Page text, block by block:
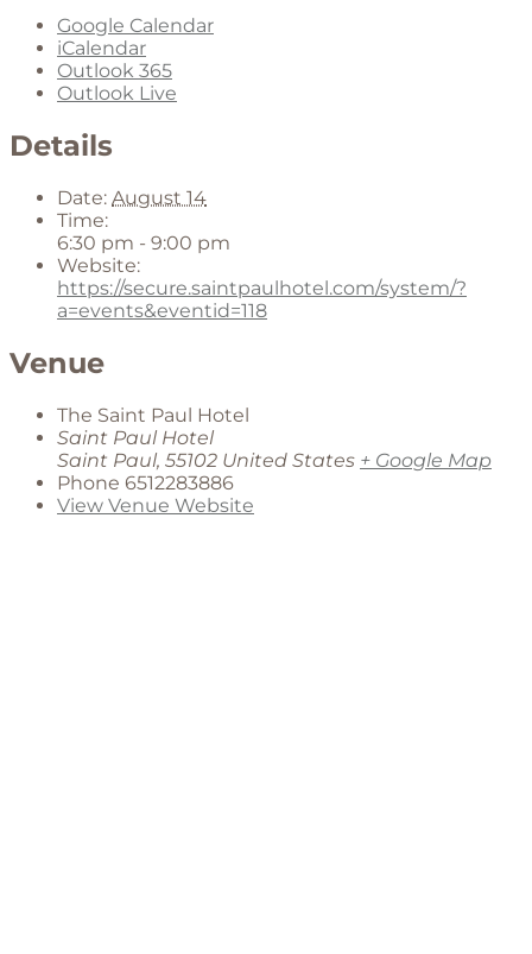
Google Calendar
iCalendar
Outlook 365
Outlook Live
Details
Date: August 14
Time:
6:30 pm - 9:00 pm
Website:
https://secure.saintpaulhotel.com/system/?
a=events&eventid=118
Venue
The Saint Paul Hotel
Saint Paul Hotel
Saint Paul, 55102 United States + Google Map
Phone 6512283886
View Venue Website